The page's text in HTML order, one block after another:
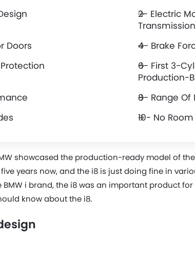
2- Electric
Transmission
Doors
4- Brake
6- First 3-
Production-
8- Range Of
10- No
showcased the production-ready model of
five years now, and the i8 is just doing fine in
i brand, the i8 was an important product
know about the i8.